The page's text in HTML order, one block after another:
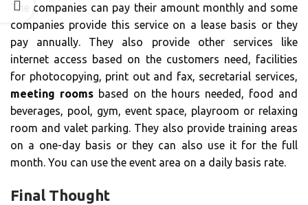
The companies can pay their amount monthly and some
companies provide this service on a lease basis or they
pay annually. They also provide other services like
internet access based on the customers need, facilities
for photocopying, print out and fax, secretarial services,
meeting roomsbased on the hours needed, food and
beverages, pool, gym, event space, playroom or relaxing
room and valet parking. They also provide training areas
on a one-day basis or they can also use it for the full
month. You can use the event area on a daily basis rate.
Final Thought